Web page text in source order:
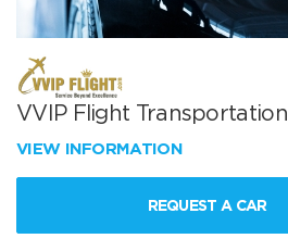
VVIP Flight Transportation
VIEW INFORMATION
REQUEST A CAR